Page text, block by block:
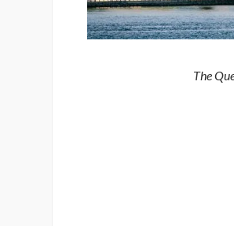
The